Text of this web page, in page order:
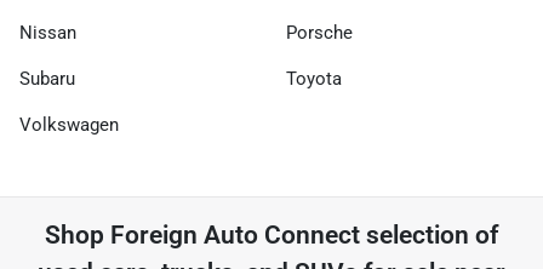
Nissan Porsche
Subaru Toyota
Volkswagen
Shop Foreign Auto Connect selection of